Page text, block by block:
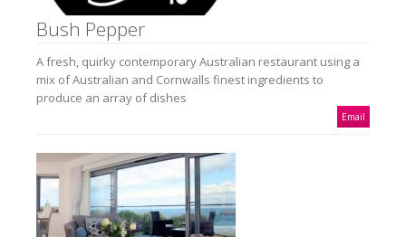
Bush Pepper
A fresh, quirky contemporary Australian restaurant using a
mix of Australian and Cornwalls finest ingredients to
produce an array of dishes
Email